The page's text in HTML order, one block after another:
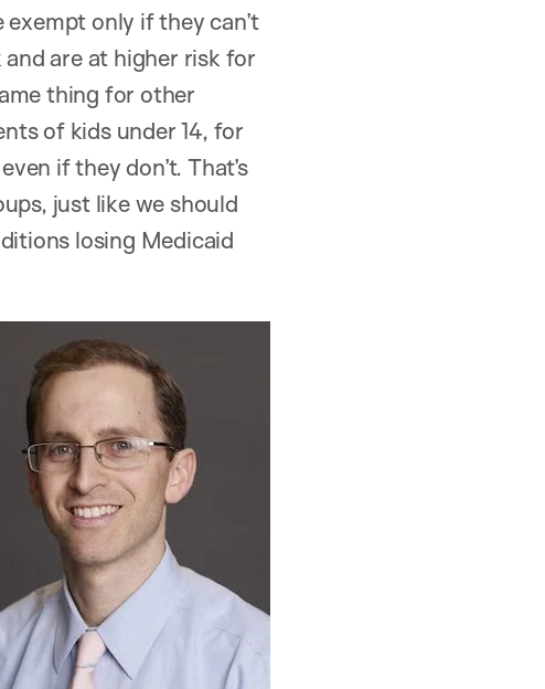
only if they can’t
and are at higher risk for
thing for other
of kids under 14, for
if they don’t. That’s
just like we should
losing Medicaid